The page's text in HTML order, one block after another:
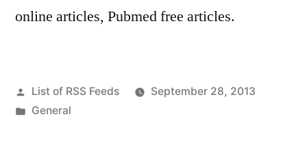
online articles, Pubmed free articles.
Posted
by
List of RSS Feeds
September 28, 2013
Posted
General